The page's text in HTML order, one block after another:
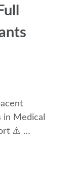
in Medical
⚠️ …